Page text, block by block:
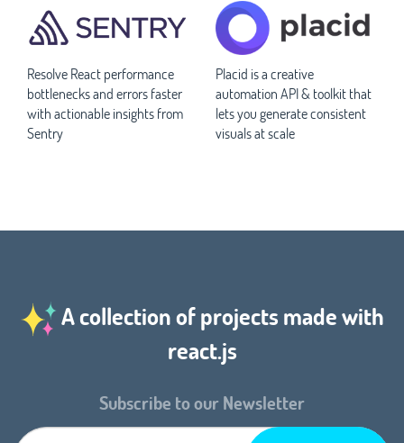
Resolve React performance
bottlenecks and errors faster
with actionable insights from
Sentry
Placid is a creative
automation API & toolkit that
lets you generate consistent
visuals at scale
A collection of projects made with
react.js
Subscribe to our Newsletter